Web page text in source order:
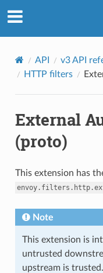
API v3 API
HTTP filters
External
(proto)
This extension has
Note
This extension is
untrusted
upstream is trusted.